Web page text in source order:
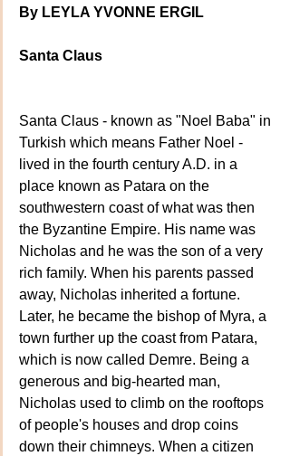
By LEYLA YVONNE ERGIL
Santa Claus
Santa Claus - known as "Noel Baba" in
Turkish which means Father Noel -
lived in the fourth century A.D. in a
place known as Patara on the
southwestern coast of what was then
the Byzantine Empire. His name was
Nicholas and he was the son of a very
rich family. When his parents passed
away, Nicholas inherited a fortune.
Later, he became the bishop of Myra, a
town further up the coast from Patara,
which is now called Demre. Being a
generous and big-hearted man,
Nicholas used to climb on the rooftops
of people's houses and drop coins
down their chimneys. When a citizen